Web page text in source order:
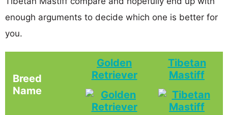
enough arguments to decide which one is better for
you.
Breed
Name
Golden
Retriever
Tibetan
Mastiff